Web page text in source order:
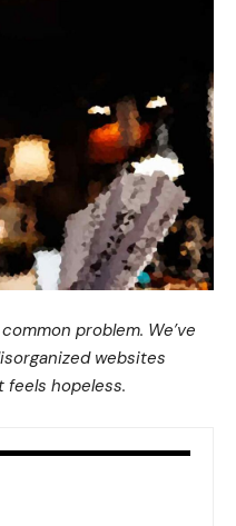
problem. We’ve
websites
hopeless.